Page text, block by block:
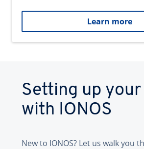
Learn more
Setting up
with IONOS
New to IONOS? Let us walk you